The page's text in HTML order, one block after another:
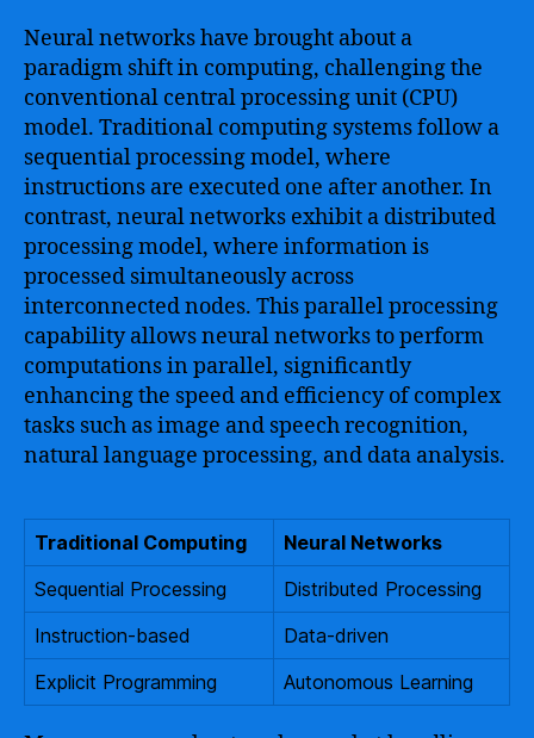
Neural networks have brought about a
paradigm shift in computing, challenging the
conventional central processing unit (CPU)
model. Traditional computing systems follow a
sequential processing model, where
instructions are executed one after another. In
contrast, neural networks exhibit a distributed
processing model, where information is
processed simultaneously across
interconnected nodes. This parallel processing
capability allows neural networks to perform
computations in parallel, significantly
enhancing the speed and efficiency of complex
tasks such as image and speech recognition,
natural language processing, and data analysis.
Traditional Computing
Neural Networks
Sequential Processing
Distributed Processing
Instruction-based
Data-driven
Explicit Programming
Autonomous Learning